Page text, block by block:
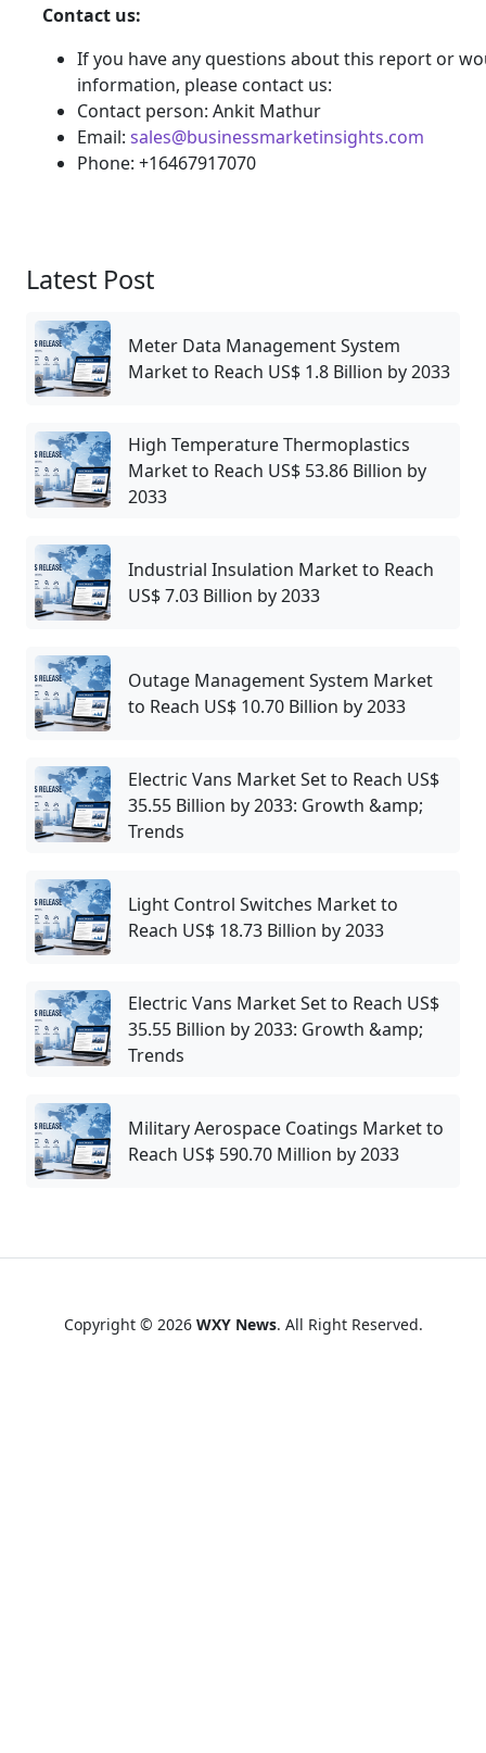
Contact us:
If you have any questions about this report or
information, please contact us:
Contact person: Ankit Mathur
Email: sales@businessmarketinsights.com
Phone: +16467917070
Latest Post
Meter Data Management System
Market to Reach US$ 1.8 Billion by 2033
High Temperature Thermoplastics
Market to Reach US$ 53.86 Billion by
2033
Industrial Insulation Market to Reach
US$ 7.03 Billion by 2033
Outage Management System Market
to Reach US$ 10.70 Billion by 2033
Electric Vans Market Set to Reach US$
35.55 Billion by 2033: Growth &amp;
Trends
Light Control Switches Market to
Reach US$ 18.73 Billion by 2033
Electric Vans Market Set to Reach US$
35.55 Billion by 2033: Growth &amp;
Trends
Military Aerospace Coatings Market to
Reach US$ 590.70 Million by 2033
Copyright © 2026 WXY News. All Right Reserved.